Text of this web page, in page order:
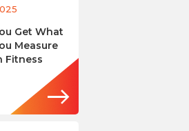
Get What
Measure
Fitness